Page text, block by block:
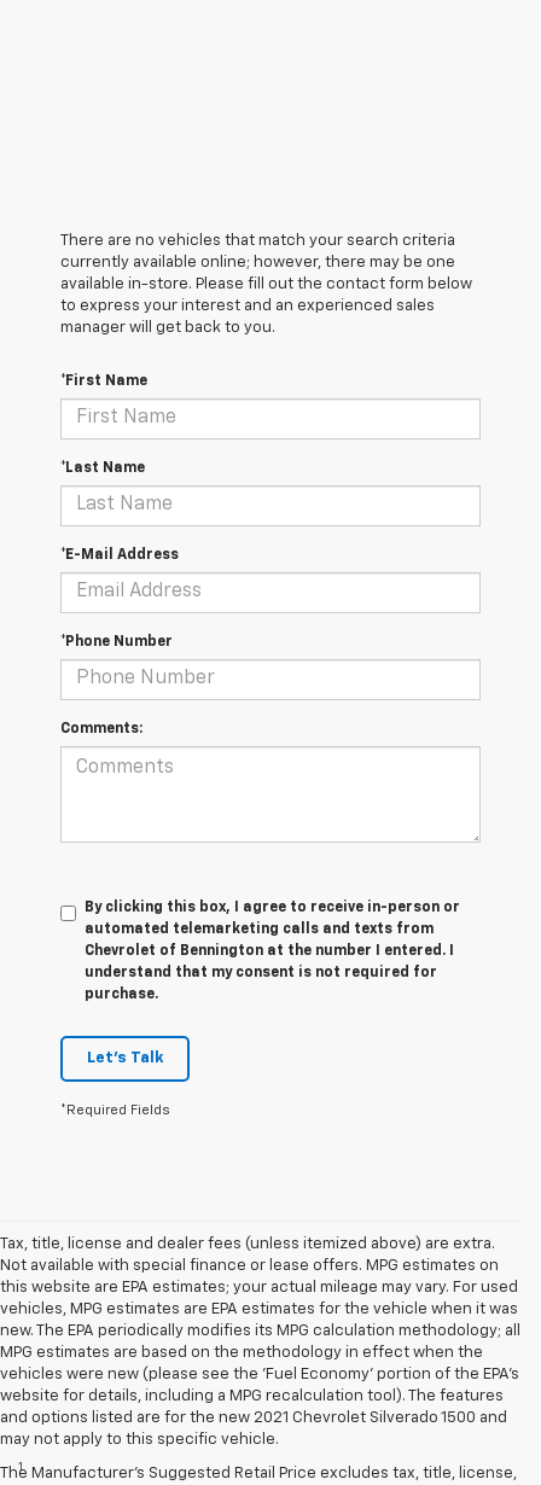
There are no vehicles that match your search criteria
currently available online; however, there may be one
available in-store. Please fill out the contact form below
to express your interest and an experienced sales
manager will get back to you.
*First Name
*Last Name
*E-Mail Address
*Phone Number
Comments:
By clicking this box, I agree to receive in-person or
automated telemarketing calls and texts from
Chevrolet of Bennington at the number I entered. I
understand that my consent is not required for
purchase.
Let's Talk
*Required Fields
Tax, title, license and dealer fees (unless itemized above) are extra.
Not available with special finance or lease offers. MPG estimates on
this website are EPA estimates; your actual mileage may vary. For used
vehicles, MPG estimates are EPA estimates for the vehicle when it was
new. The EPA periodically modifies its MPG calculation methodology; all
MPG estimates are based on the methodology in effect when the
vehicles were new (please see the 'Fuel Economy' portion of the EPA's
website for details, including a MPG recalculation tool). The features
and options listed are for the new 2021 Chevrolet Silverado 1500 and
may not apply to this specific vehicle.
The Manufacturer's Suggested Retail Price excludes tax, title, license,
Disclaimers
1 Standard on SLE and Elevation.